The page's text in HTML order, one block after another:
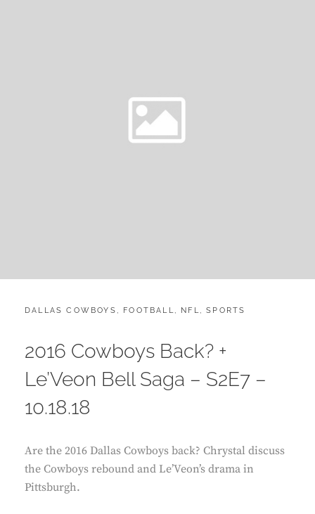
CATEGORIES:
DALLAS COWBOYS , FOOTBALL, NFL,SPORTS
2016 Cowboys Back? +
Le’Veon Bell Saga – S2E7 –
10.18.18
Are the 2016 Dallas Cowboys back? Chrystal discuss
the Cowboys rebound and Le’Veon’s drama in
Pittsburgh.